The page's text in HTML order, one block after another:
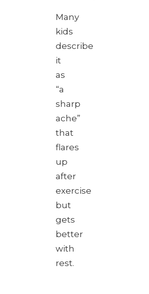
Many
kids
describe
it
as
“a
sharp
ache”
that
flares
up
after
exercise
but
gets
better
with
rest.